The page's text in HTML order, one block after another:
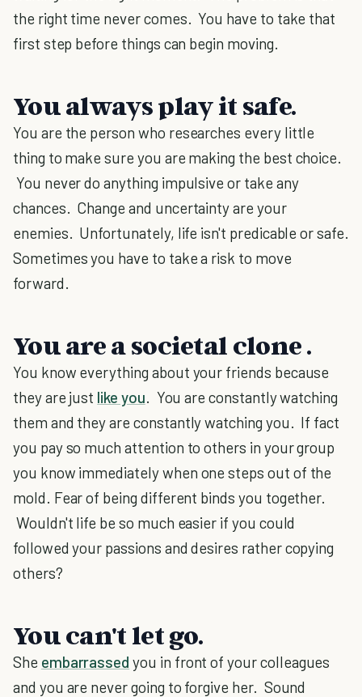
the right time never comes. You have to take that
first step before things can begin moving.
You always play it safe.
You are the person who researches every little
thing to make sure you are making the best choice.
You never do anything impulsive or take any
chances. Change and uncertainty are your
enemies. Unfortunately, life isn't predicable or safe.
Sometimes you have to take a risk to move
forward.
You are a societal clone .
You know everything about your friends because
they are just like you. You are constantly watching
them and they are constantly watching you. If fact
you pay so much attention to others in your group
you know immediately when one steps out of the
mold. Fear of being different binds you together.
Wouldn't life be so much easier if you could
followed your passions and desires rather copying
others?
You can't let go.
She embarrassed you in front of your colleagues
and you are never going to forgive her. Sound